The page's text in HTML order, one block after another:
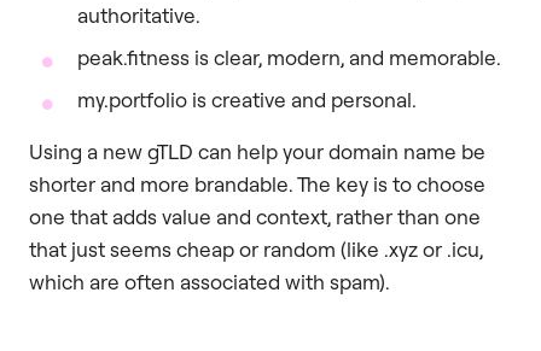
authoritative.
peak.fitness is clear, modern, and memorable.
my.portfolio is creative and personal.
Using a new gTLD can help your domain name be
shorter and more brandable. The key is to choose
one that adds value and context, rather than one
that just seems cheap or random (like .xyz or .icu,
which are often associated with spam).